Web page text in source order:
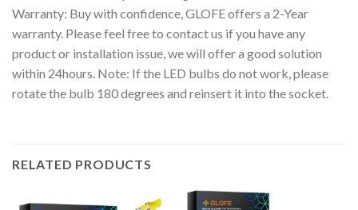
Warranty: Buy with confidence, GLOFE offers a 2-Year
warranty. Please feel free to contact us if you have any
product or installation issue, we will offer a good solution
within 24hours. Note: If the LED bulbs do not work, please
rotate the bulb 180 degrees and reinsert it into the socket.
RELATED PRODUCTS